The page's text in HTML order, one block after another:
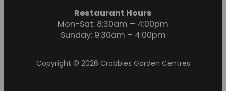
Restaurant Hours
Mon-Sat: 8:30am – 4:00pm
Sunday: 9:30am – 4:00pm
Copyright © 2026 Crabbies Garden Centres